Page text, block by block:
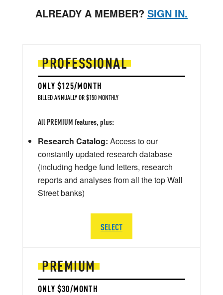
ALREADY A MEMBER? SIGN IN.
PREMIUM
ONLY $30/MONTH
PROFESSIONAL
ONLY $125/MONTH
BILLED ANNUALLY OR $150 MONTHLY
All PREMIUM features, plus:
Research Catalog: Access to our
constantly updated research database
(including hedge fund letters, research
reports and analyses from all the top Wall
Street banks)
SELECT